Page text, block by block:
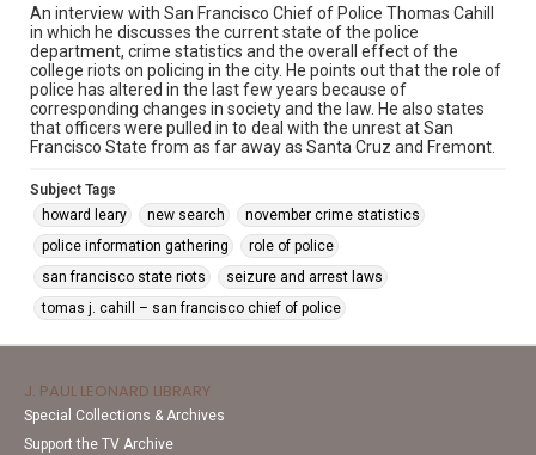
An interview with San Francisco Chief of Police Thomas Cahill
in which he discusses the current state of the police
department, crime statistics and the overall effect of the
college riots on policing in the city. He points out that the role of
police has altered in the last few years because of
corresponding changes in society and the law. He also states
that officers were pulled in to deal with the unrest at San
Francisco State from as far away as Santa Cruz and Fremont.
Subject Tags
howard leary
new search
november crime statistics
police information gathering
role of police
san francisco state riots
seizure and arrest laws
tomas j. cahill – san francisco chief of police
J. PAUL LEONARD LIBRARY
Special Collections & Archives
Support the TV Archive